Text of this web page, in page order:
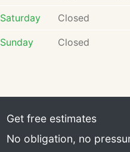
Saturday Closed
Sunday Closed
Get free estimates
No obligation, no